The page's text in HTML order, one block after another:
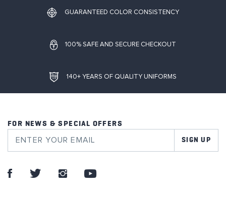
GUARANTEED COLOR CONSISTENCY
100% SAFE AND SECURE CHECKOUT
140+ YEARS OF QUALITY UNIFORMS
FOR NEWS & SPECIAL OFFERS
SIGN UP